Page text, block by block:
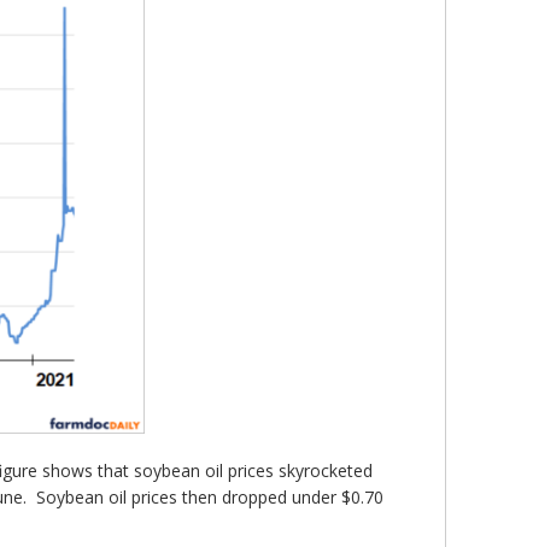
shows that soybean oil prices skyrocketed
Soybean oil prices then dropped under $0.70